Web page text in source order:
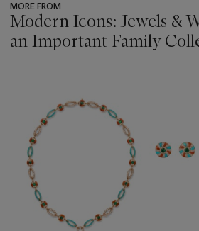
MORE FROM
Modern Icons: Jewels &
an Important Family